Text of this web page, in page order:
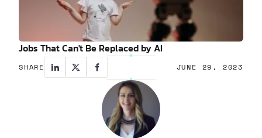
Jobs That Can't Be Replaced by AI
SHARE JUNE 29, 2023